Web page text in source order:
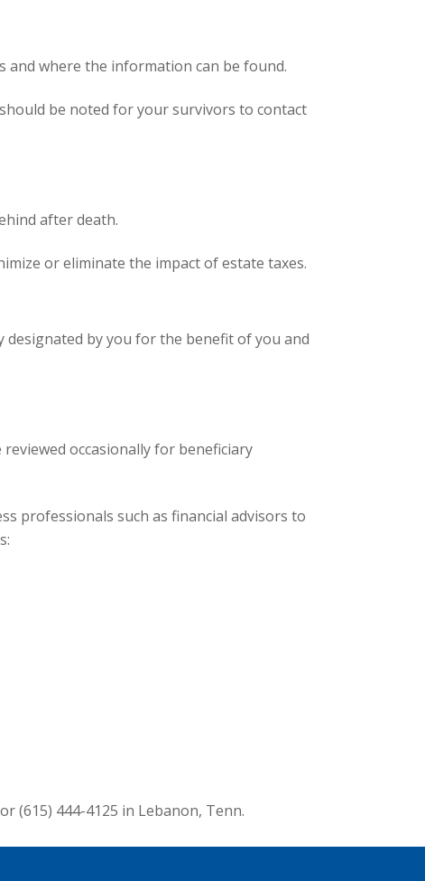
where the information can be found.
be noted for your survivors to contact
after death.
or eliminate the impact of estate taxes.
by you for the benefit of you and
occasionally for beneficiary
professionals such as financial advisors to
(615) 444-4125 in Lebanon, Tenn.